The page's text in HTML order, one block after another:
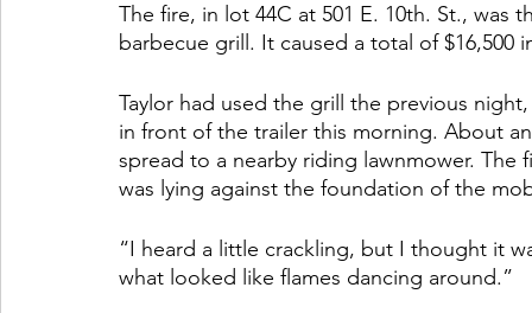
The fire, in lot 44C at 501 E. 10th. St.,
barbecue grill. It caused a total of $16,500
Taylor had used the grill the previous
in front of the trailer this morning. About
spread to a nearby riding lawnmower.
was lying against the foundation of the
“I heard a little crackling, but I thought it
what looked like flames dancing around.”